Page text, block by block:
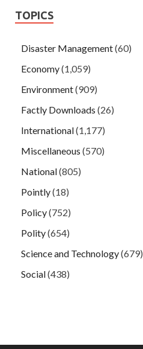
TOPICS
Disaster Management(60)
Economy(1,059)
Environment(909)
Factly Downloads (26)
International(1,177)
Miscellaneous (570)
National(805)
Pointly(18)
Policy(752)
Polity(654)
Science and Technology(679)
Social(438)